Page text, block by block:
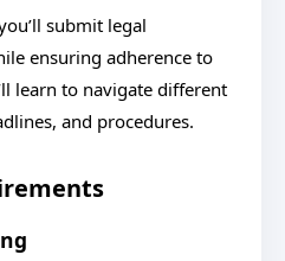
submit legal
ensuring adherence to
learn to navigate different
and procedures.